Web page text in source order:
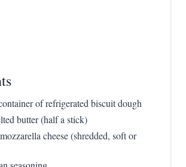
of refrigerated biscuit dough
butter (half a stick)
cheese (shredded, soft or